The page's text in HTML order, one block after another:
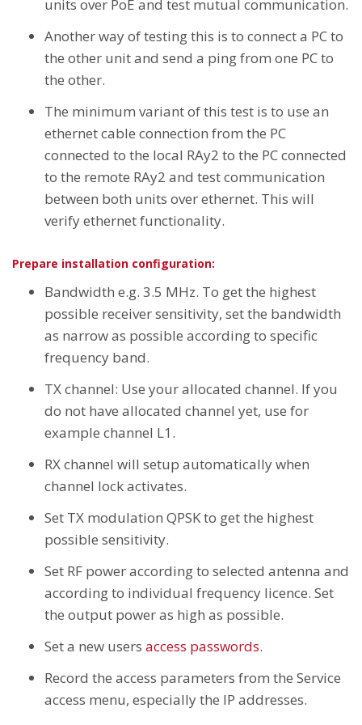
units over PoE and test mutual communication.
Another way of testing this is to connect a PC to
the other unit and send a ping from one PC to
the other.
The minimum variant of this test is to use an
ethernet cable connection from the PC
connected to the local RAy2 to the PC connected
to the remote RAy2 and test communication
between both units over ethernet. This will
verify ethernet functionality.
Prepare installation configuration:
Bandwidth e.g. 3.5 MHz. To get the highest
possible receiver sensitivity, set the bandwidth
as narrow as possible according to specific
frequency band.
TX channel: Use your allocated channel. If you
do not have allocated channel yet, use for
example channel L1.
RX channel will setup automatically when
channel lock activates.
Set TX modulation QPSK to get the highest
possible sensitivity.
Set RF power according to selected antenna and
according to individual frequency licence. Set
the output power as high as possible.
Set a new users access passwords.
Record the access parameters from the Service
access menu, especially the IP addresses.